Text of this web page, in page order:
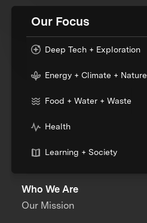
Our Focus
Deep Tech + Exploration
Energy + Climate + Nature
Food + Water + Waste
Health
Learning + Society
Who We Are
Our Mission